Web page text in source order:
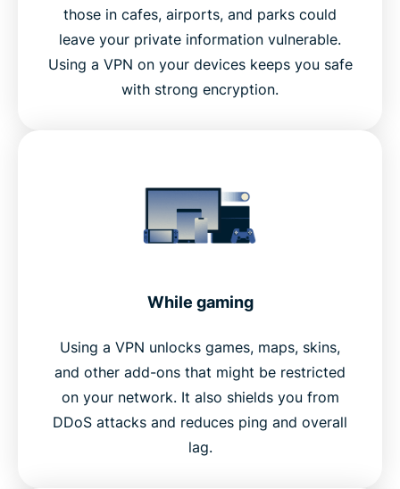
those in cafes, airports, and parks could
leave your private information vulnerable.
Using a VPN on your devices keeps you safe
with strong encryption.
While gaming
Using a VPN unlocks games, maps, skins,
and other add-ons that might be restricted
on your network. It also shields you from
DDoS attacks and reduces ping and overall
lag.